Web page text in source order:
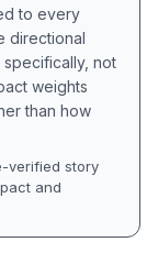
to every
directional
not
weights
than how
verified story
and